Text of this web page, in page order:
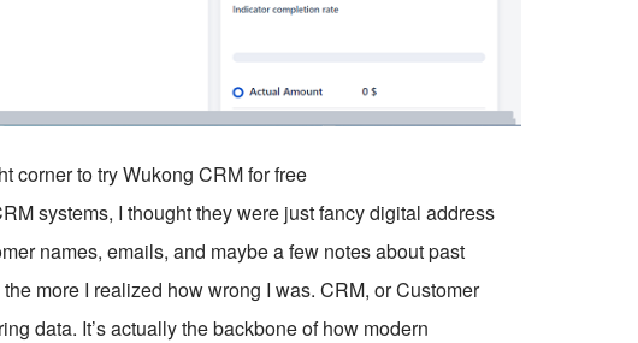
corner to try Wukong CRM for free
systems, I thought they were just fancy digital address
names, emails, and maybe a few notes about past
more I realized how wrong I was. CRM, or Customer
data. It’s actually the backbone of how modern